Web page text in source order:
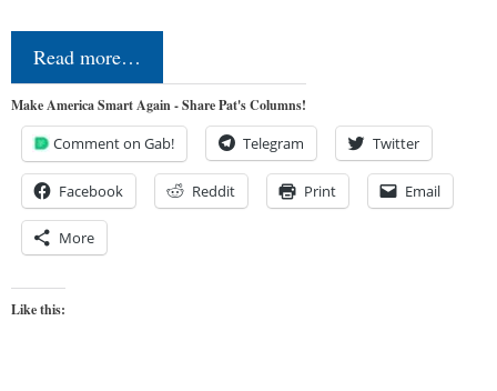
Read more…
Make America Smart Again - Share Pat's Columns!
Comment on Gab! Telegram Twitter
Facebook Reddit Print Email
More
Like this: